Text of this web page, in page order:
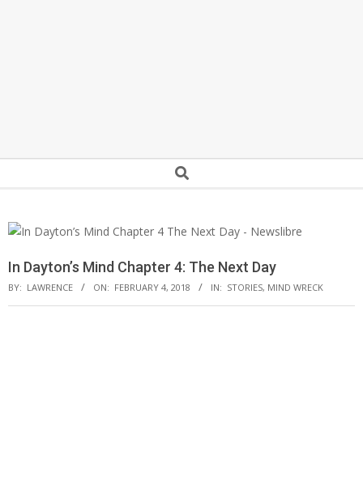
Search
In Dayton’s Mind Chapter 4: The Next Day
BY: LAWRENCE ON: FEBRUARY 4, 2018 IN: STORIES, MIND WRECK